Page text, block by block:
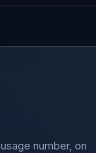
number, on